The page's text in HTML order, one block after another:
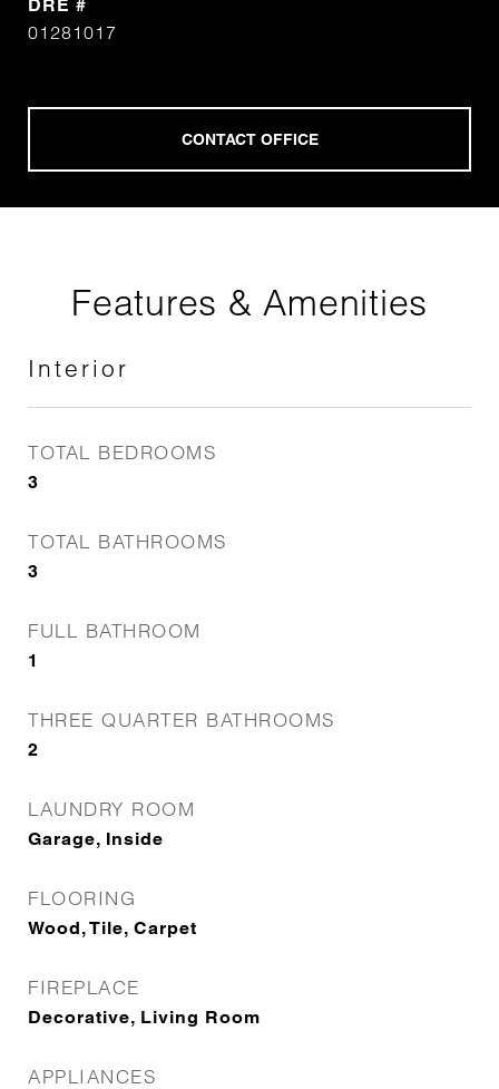
DRE #
01281017
Features & Amenities
Interior
TOTAL BEDROOMS
3
TOTAL BATHROOMS
3
FULL BATHROOM
1
THREE QUARTER BATHROOMS
2
LAUNDRY ROOM
Garage, Inside
FLOORING
Wood, Tile, Carpet
FIREPLACE
Decorative, Living Room
APPLIANCES